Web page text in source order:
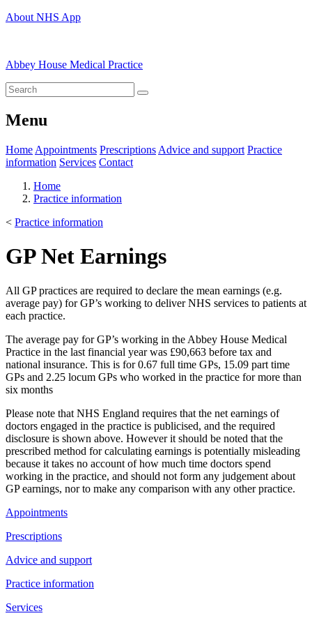
About NHS App
Abbey House Medical Practice
Menu
Home Appointments Prescriptions Advice and support Practice
information Services Contact
Home
Practice information
< Practice information
GP Net Earnings
All GP practices are required to declare the mean earnings (e.g.
average pay) for GP’s working to deliver NHS services to patients at
each practice.
The average pay for GP’s working in the Abbey House Medical
Practice in the last financial year was £90,663 before tax and
national insurance. This is for 0.67 full time GPs, 15.09 part time
GPs and 2.25 locum GPs who worked in the practice for more than
six months
Please note that NHS England requires that the net earnings of
doctors engaged in the practice is publicised, and the required
disclosure is shown above. However it should be noted that the
prescribed method for calculating earnings is potentially misleading
because it takes no account of how much time doctors spend
working in the practice, and should not form any judgement about
GP earnings, nor to make any comparison with any other practice.
Appointments
Prescriptions
Advice and support
Practice information
Services